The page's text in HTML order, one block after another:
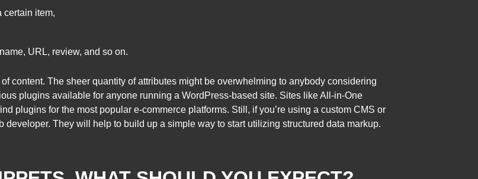
certain item,
URL, review, and so on.
content. The sheer quantity of attributes might be overwhelming to anybody considering
plugins available for anyone running a WordPress-based site. Sites like All-in-One
plugins for the most popular e-commerce platforms. Still, if you’re using a custom CMS or
developer. They will help to build up a simple way to start utilizing structured data markup.